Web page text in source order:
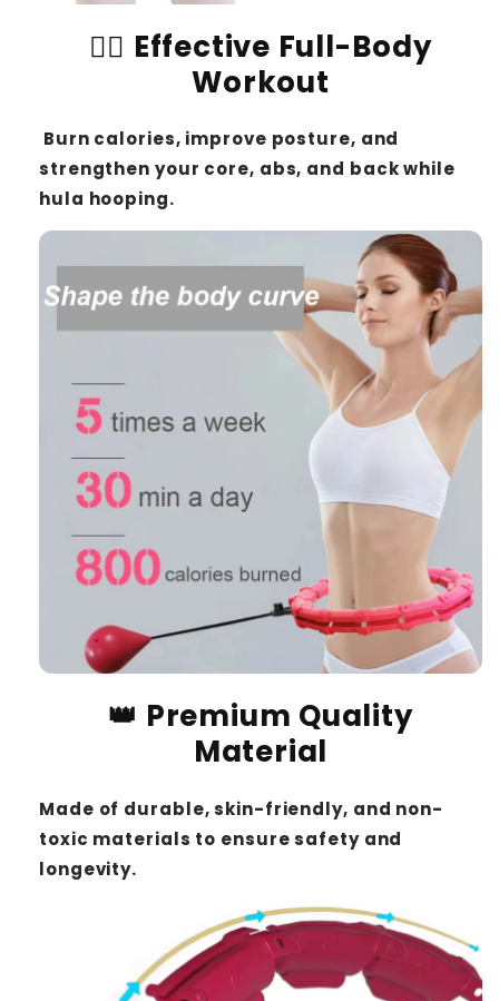
🏋️‍♀️ Effective Full-Body
Workout
Burn calories, improve posture, and
strengthen your core, abs, and back while
hula hooping.
👑 Premium Quality
Material
Made of durable, skin-friendly, and non-
toxic materials to ensure safety and
longevity.